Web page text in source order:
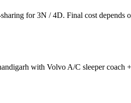
for 3N / 4D. Final cost
with Volvo A/C sleeper coach